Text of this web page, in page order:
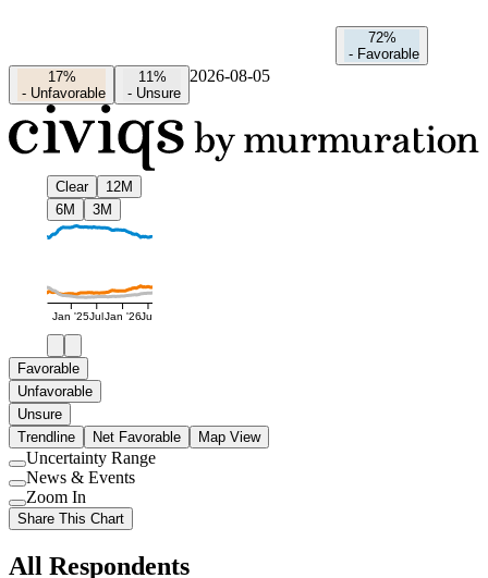
72%
- Favorable
17%
- Unfavorable
11%
- Unsure
2026-08-05
Clear
12M
6M
3M
Jan '25JulJan '26Jul
Favorable
Unfavorable
Unsure
Trendline
Net Favorable Map View
Use
setting
Uncertainty Range
Use
setting
News & Events
Use
setting
Zoom In
Share This Chart
All Respondents